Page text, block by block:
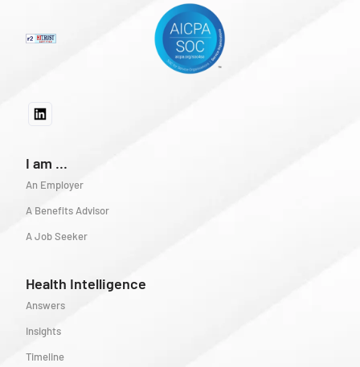
I am ...
An Employer
A Benefits Advisor
A Job Seeker
Health Intelligence
Answers
Insights
Timeline